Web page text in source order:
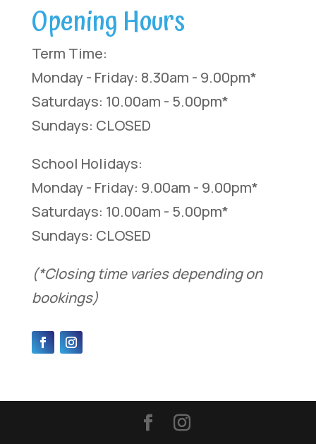
Opening Hours
Term Time:
Monday - Friday: 8.30am - 9.00pm*
Saturdays: 10.00am - 5.00pm*
Sundays: CLOSED
School Holidays:
Monday - Friday: 9.00am - 9.00pm*
Saturdays: 10.00am - 5.00pm*
Sundays: CLOSED
(*Closing time varies depending on
bookings)